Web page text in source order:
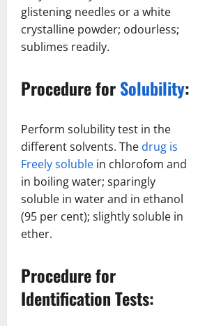
glistening needles or a white
crystalline powder; odourless;
sublimes readily.
Procedure forSolubility:
Perform solubility test in the
different solvents. The drug is
Freely soluble in chlorofom and
in boiling water; sparingly
soluble in water and in ethanol
(95 per cent); slightly soluble in
ether.
Procedure for
Identification Tests: